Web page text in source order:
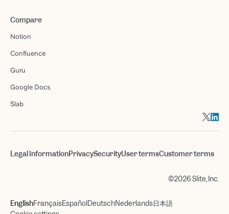
Compare
Notion
Confluence
Guru
Google Docs
Slab
Legal InformationPrivacySecurityUser termsCustomer terms
©2026 Slite, Inc.
EnglishFrançaisEspañol DeutschNederlands日本語